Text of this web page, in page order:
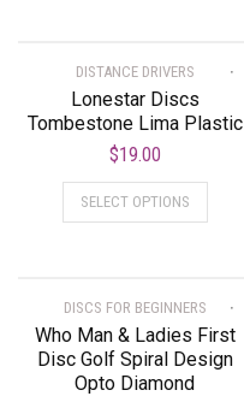
DISTANCE DRIVERS
Lonestar Discs
Tombestone Lima Plastic
$19.00
SELECT OPTIONS
DISCS FOR BEGINNERS
Who Man & Ladies First
Disc Golf Spiral Design
Opto Diamond